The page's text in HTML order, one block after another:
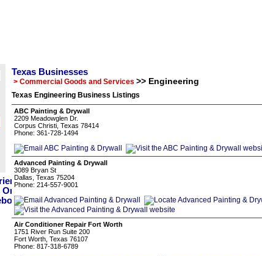
Texas Businesses
> Commercial Goods and Services >> Engineering
Texas Engineering Business Listings
ABC Painting & Drywall
2209 Meadowglen Dr.
Corpus Christi, Texas 78414
Phone: 361-728-1494
Advanced Painting & Drywall
3089 Bryan St
Dallas, Texas 75204
Phone: 214-557-9001
Air Conditioner Repair Fort Worth
1751 River Run Suite 200
Fort Worth, Texas 76107
Phone: 817-318-6789